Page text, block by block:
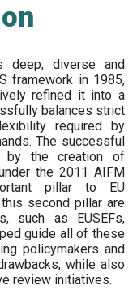
deep, diverse and
framework in 1985,
refined it into a
balances strict
required by
The successful
by the creation of
the 2011 AIFM
pillar to EU
second pillar are
such as EUSEFs,
guide all of these
policymakers and
while also
review initiatives.